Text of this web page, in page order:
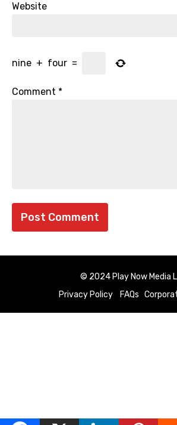
Website
nine + four =
Comment *
© 2024 Play Now Media
Privacy Policy
FAQs